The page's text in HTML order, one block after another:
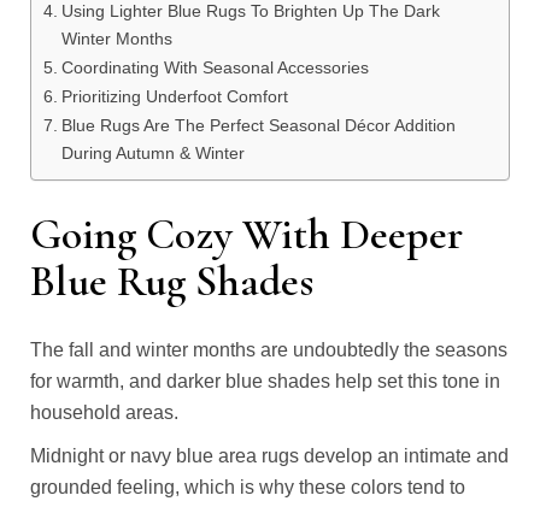
Using Lighter Blue Rugs To Brighten Up The Dark
Winter Months
Coordinating With Seasonal Accessories
Prioritizing Underfoot Comfort
Blue Rugs Are The Perfect Seasonal Décor Addition
During Autumn & Winter
Going Cozy With Deeper
Blue Rug Shades
The fall and winter months are undoubtedly the seasons
for warmth, and darker blue shades help set this tone in
household areas.
Midnight or navy blue area rugs develop an intimate and
grounded feeling, which is why these colors tend to